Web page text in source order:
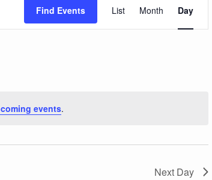
events.
Find Events
Views
List Month Day
Next Day